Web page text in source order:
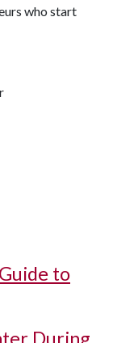
who start
to
During